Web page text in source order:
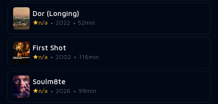
Dor (Longing)
n/a 2022 52min
First Shot
n/a 2002 116min
Soulm8te
n/a 2026 99min